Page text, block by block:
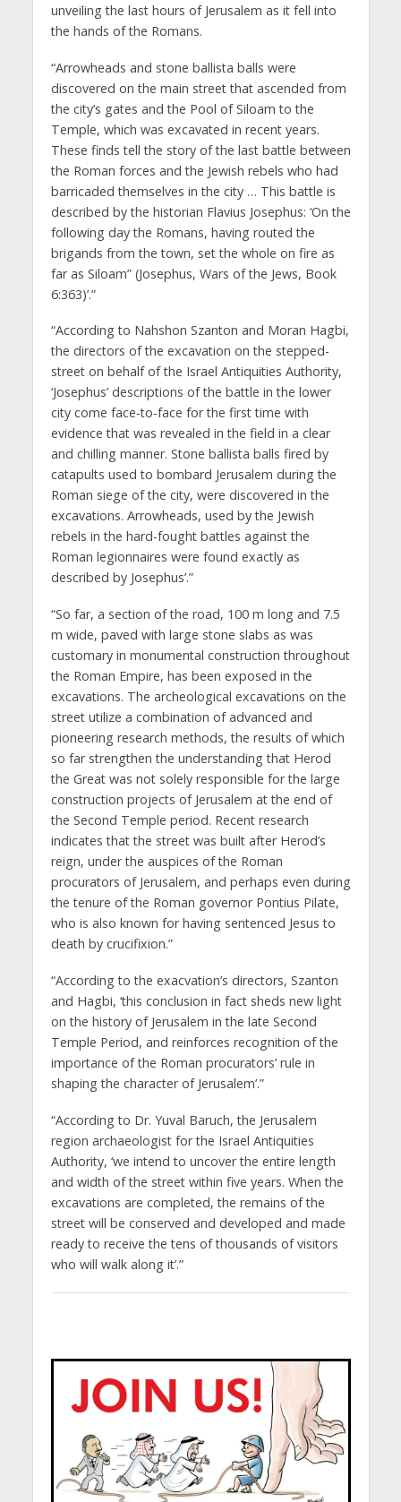
unveiling the last hours of Jerusalem as it fell into
the hands of the Romans.
“Arrowheads and stone ballista balls were
discovered on the main street that ascended from
the city’s gates and the Pool of Siloam to the
Temple, which was excavated in recent years.
These finds tell the story of the last battle between
the Roman forces and the Jewish rebels who had
barricaded themselves in the city … This battle is
described by the historian Flavius Josephus: ‘On the
following day the Romans, having routed the
brigands from the town, set the whole on fire as
far as Siloam” (Josephus, Wars of the Jews, Book
6:363)’.”
“According to Nahshon Szanton and Moran Hagbi,
the directors of the excavation on the stepped-
street on behalf of the Israel Antiquities Authority,
‘Josephus’ descriptions of the battle in the lower
city come face-to-face for the first time with
evidence that was revealed in the field in a clear
and chilling manner. Stone ballista balls fired by
catapults used to bombard Jerusalem during the
Roman siege of the city, were discovered in the
excavations. Arrowheads, used by the Jewish
rebels in the hard-fought battles against the
Roman legionnaires were found exactly as
described by Josephus’.”
“So far, a section of the road, 100 m long and 7.5
m wide, paved with large stone slabs as was
customary in monumental construction throughout
the Roman Empire, has been exposed in the
excavations. The archeological excavations on the
street utilize a combination of advanced and
pioneering research methods, the results of which
so far strengthen the understanding that Herod
the Great was not solely responsible for the large
construction projects of Jerusalem at the end of
the Second Temple period. Recent research
indicates that the street was built after Herod’s
reign, under the auspices of the Roman
procurators of Jerusalem, and perhaps even during
the tenure of the Roman governor Pontius Pilate,
who is also known for having sentenced Jesus to
death by crucifixion.”
“According to the exacvation’s directors, Szanton
and Hagbi, ‘this conclusion in fact sheds new light
on the history of Jerusalem in the late Second
Temple Period, and reinforces recognition of the
importance of the Roman procurators’ rule in
shaping the character of Jerusalem’.”
“According to Dr. Yuval Baruch, the Jerusalem
region archaeologist for the Israel Antiquities
Authority, ‘we intend to uncover the entire length
and width of the street within five years. When the
excavations are completed, the remains of the
street will be conserved and developed and made
ready to receive the tens of thousands of visitors
who will walk along it’.”